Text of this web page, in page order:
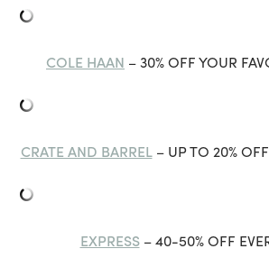
COLE HAAN – 30% OFF YOUR
CRATE AND BARREL– UP TO 20%
EXPRESS– 40-50% OFF